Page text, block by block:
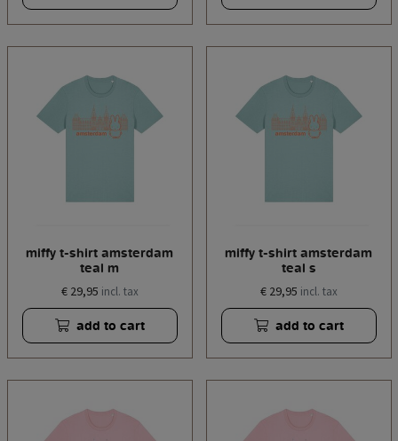
miffy t-shirt amsterdam
teal m
€ 29,95 incl. tax
add to cart
miffy t-shirt amsterdam
teal s
€ 29,95 incl. tax
add to cart